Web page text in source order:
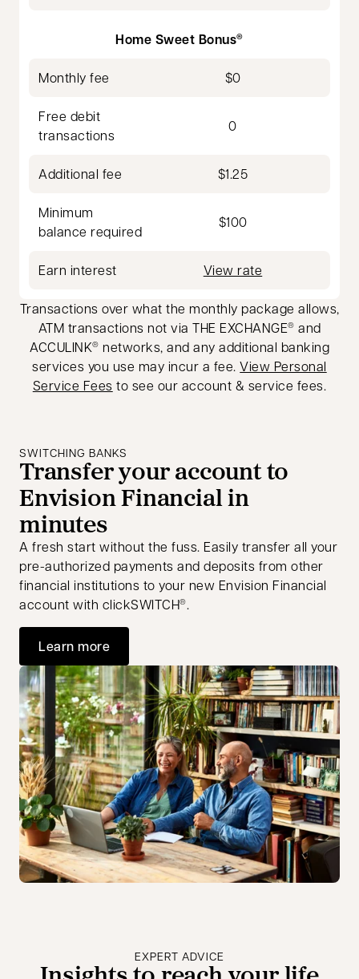
Home Sweet Bonus®
Monthly fee $0
Free debit
transactions
0
Additional fee $1.25
Minimum
balance required
$100
Earn interest View rate
Transactions over what the monthly package allows,
ATM transactions not via THE EXCHANGE® and
ACCULINK® networks, and any additional banking
services you use may incur a fee.View Personal
Service Fees to see our account & service fees.
SWITCHING BANKS
Transfer your account to
Envision Financial in
minutes
A fresh start without the fuss. Easily transfer all your
pre-authorized payments and deposits from other
financial institutions to your new Envision Financial
account with clickSWITCH®.
Learn more
EXPERT ADVICE